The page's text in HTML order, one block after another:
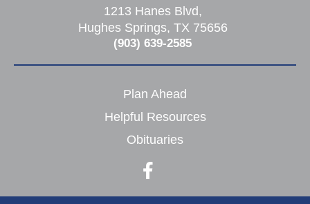
1213 Hanes Blvd,
Hughes Springs, TX 75656
(903) 639-2585
Plan Ahead
Helpful Resources
Obituaries